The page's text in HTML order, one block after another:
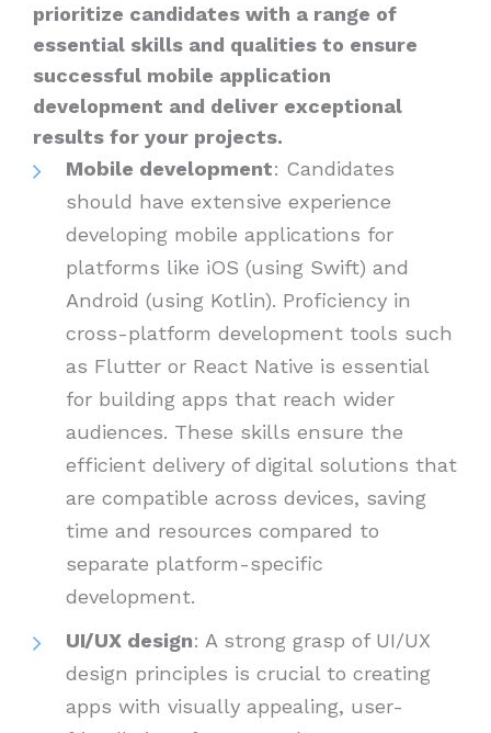
prioritize candidates with a range of
essential skills and qualities to ensure
successful mobile application
development and deliver exceptional
results for your projects.
Mobile development: Candidates
should have extensive experience
developing mobile applications for
platforms like iOS (using Swift) and
Android (using Kotlin). Proficiency in
cross-platform development tools such
as Flutter or React Native is essential
for building apps that reach wider
audiences. These skills ensure the
efficient delivery of digital solutions that
are compatible across devices, saving
time and resources compared to
separate platform-specific
development.
UI/UX design: A strong grasp of UI/UX
design principles is crucial to creating
apps with visually appealing, user-